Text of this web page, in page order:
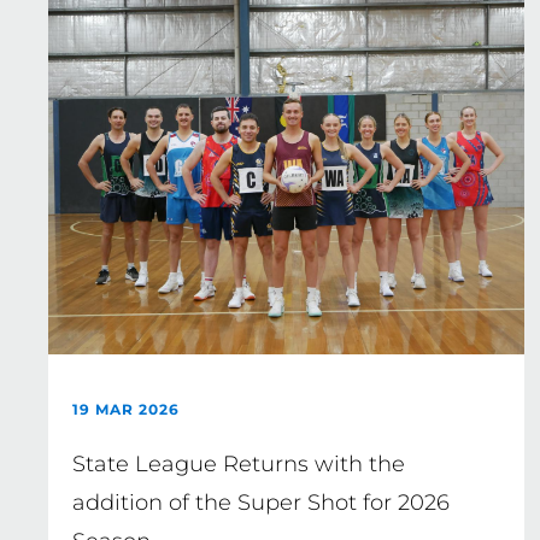
19 MAR 2026
State League Returns with the
addition of the Super Shot for 2026